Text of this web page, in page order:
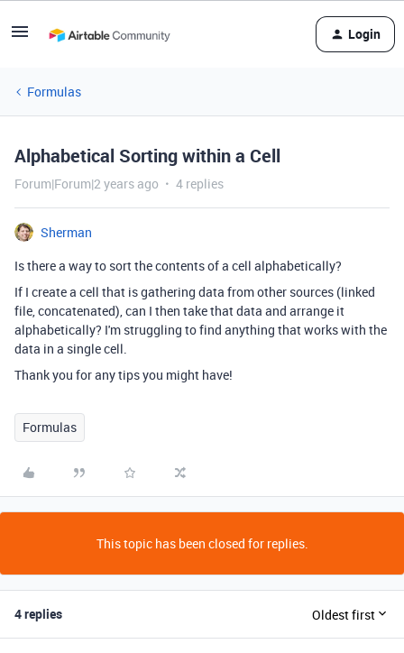
Login
Formulas
Alphabetical Sorting within a Cell
Forum|Forum|2 years ago 4 replies
Sherman
Is there a way to sort the contents of a cell alphabetically?
If I create a cell that is gathering data from other sources (linked
file, concatenated), can I then take that data and arrange it
alphabetically? I'm struggling to find anything that works with the
data in a single cell.
Thank you for any tips you might have!
Formulas
This topic has been closed for replies.
4 replies Oldest first